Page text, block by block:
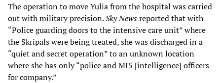
The operation to move Yulia from the hospital was carried
out with military precision.Sky Newsreported that with
“Police guarding doors to the intensive care unit” where
the Skripals were being treated, she was discharged in a
“quiet and secret operation” to an unknown location
where she has only “police and MI5 [intelligence] officers
for company.”